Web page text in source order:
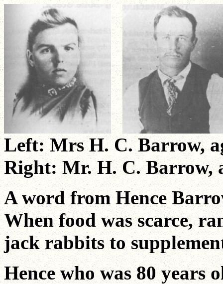
Left: Mrs H. C. Barrow,
Right: Mr. H. C. Barrow,
A word from Hence
When food was scarce,
jack rabbits to
Hence who was 80 years